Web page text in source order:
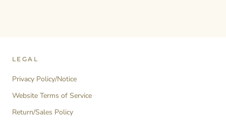
LEGAL
Privacy Policy/Notice
Website Terms of Service
Return/Sales Policy